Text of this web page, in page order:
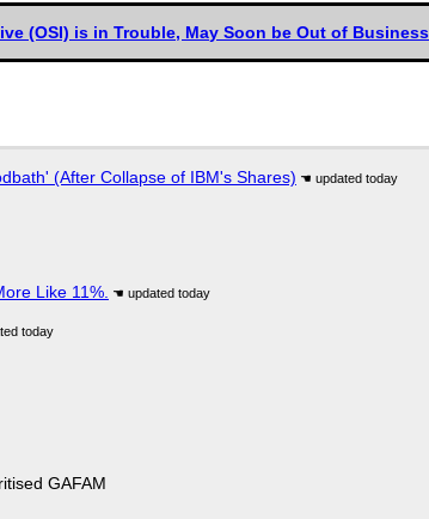
(OSI) is in Trouble, May Soon be Out of Business
(After Collapse of IBM's Shares)
Like 11%.
GAFAM